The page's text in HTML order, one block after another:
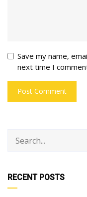
Save my name,
next time I
RECENT POSTS